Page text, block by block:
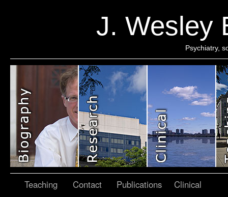
J. Wesley
Psychiatry,
Teaching Contact Publications
Clinical